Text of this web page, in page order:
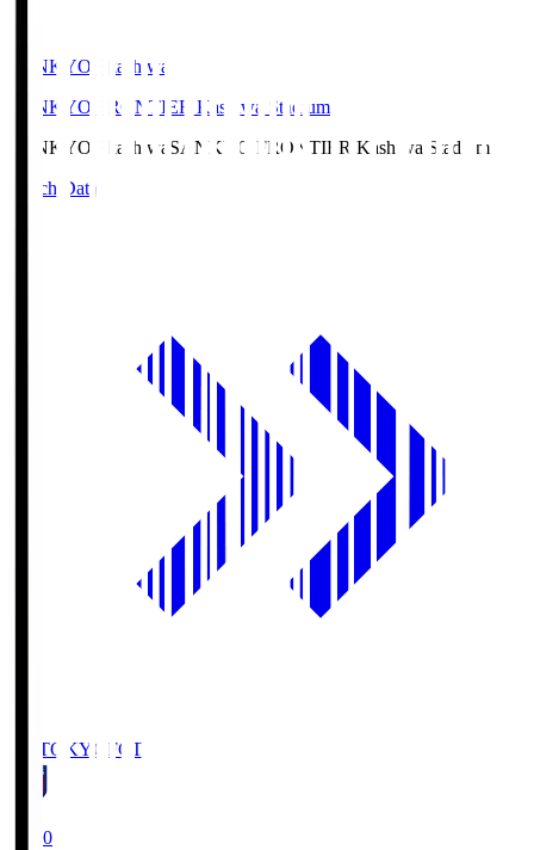
SANKYO Fkashiwa
SANKYO FRONTIER Kashiwa Stadium
SANKYO Fkashiwa SANKYO FRONTIER Kashiwa Stadium
Match Data
FC TOKYO FCT
19:00